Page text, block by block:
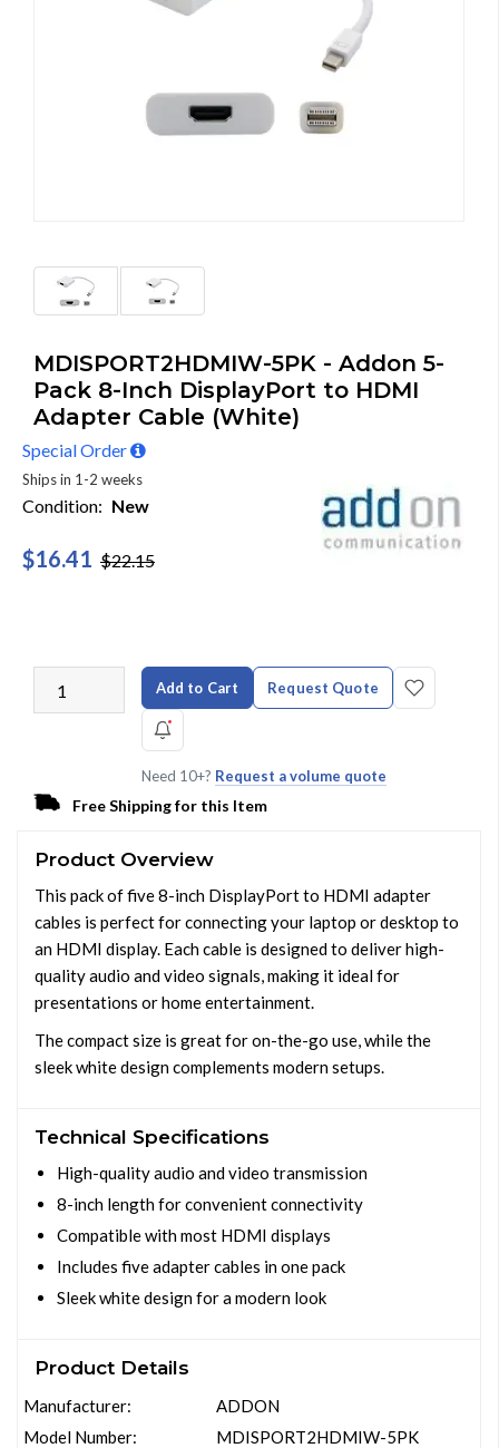
MDISPORT2HDMIW-5PK - Addon 5-
Pack 8-Inch DisplayPort to HDMI
Adapter Cable (White)
Special Order
Ships in 1-2 weeks
Condition: New
$16.41 $22.15
Add to Cart Request Quote
Need 10+? Request a volume quote
Free Shipping for this Item
Product Overview
This pack of five 8-inch DisplayPort to HDMI adapter
cables is perfect for connecting your laptop or desktop to
an HDMI display. Each cable is designed to deliver high-
quality audio and video signals, making it ideal for
presentations or home entertainment.
The compact size is great for on-the-go use, while the
sleek white design complements modern setups.
Technical Specifications
High-quality audio and video transmission
8-inch length for convenient connectivity
Compatible with most HDMI displays
Includes five adapter cables in one pack
Sleek white design for a modern look
Product Details
Manufacturer:
Model Number:
ADDON
MDISPORT2HDMIW-5PK